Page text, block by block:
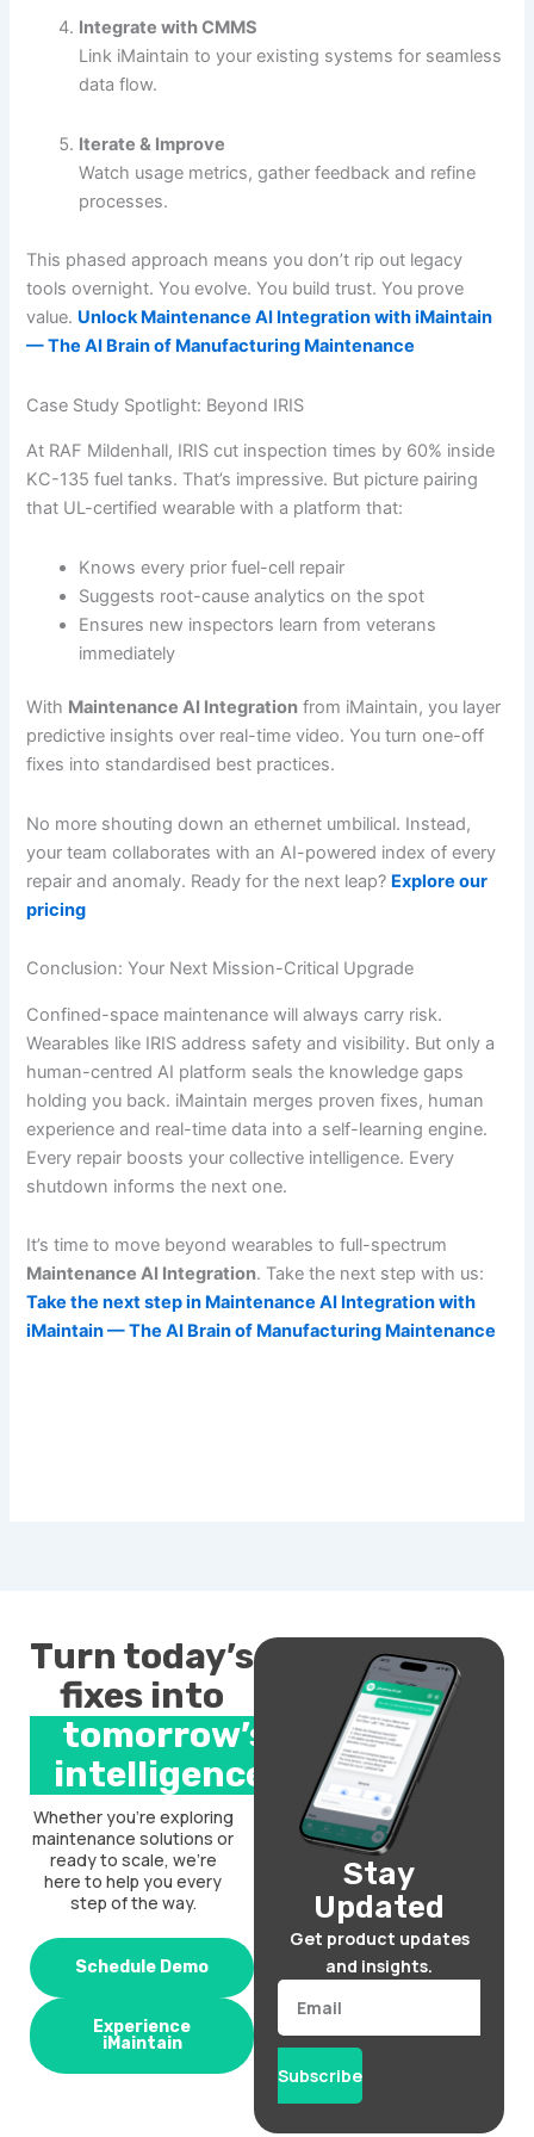
Integrate with CMMS
Link iMaintain to your existing systems for seamless
data flow.
Iterate & Improve
Watch usage metrics, gather feedback and refine
processes.
This phased approach means you don’t rip out legacy
tools overnight. You evolve. You build trust. You prove
value. Unlock Maintenance AI Integration with iMaintain
— The AI Brain of Manufacturing Maintenance
Case Study Spotlight: Beyond IRIS
At RAF Mildenhall, IRIS cut inspection times by 60% inside
KC-135 fuel tanks. That’s impressive. But picture pairing
that UL-certified wearable with a platform that:
Knows every prior fuel-cell repair
Suggests root-cause analytics on the spot
Ensures new inspectors learn from veterans
immediately
With Maintenance AI Integration from iMaintain, you layer
predictive insights over real-time video. You turn one-off
fixes into standardised best practices.
No more shouting down an ethernet umbilical. Instead,
your team collaborates with an AI-powered index of every
repair and anomaly. Ready for the next leap? Explore our
pricing
Conclusion: Your Next Mission-Critical Upgrade
Confined-space maintenance will always carry risk.
Wearables like IRIS address safety and visibility. But only a
human-centred AI platform seals the knowledge gaps
holding you back. iMaintain merges proven fixes, human
experience and real-time data into a self-learning engine.
Every repair boosts your collective intelligence. Every
shutdown informs the next one.
It’s time to move beyond wearables to full-spectrum
Maintenance AI Integration. Take the next step with us:
Take the next step in Maintenance AI Integration with
iMaintain — The AI Brain of Manufacturing Maintenance
Turn today’s
fixes into
tomorrow’s
intelligence.
Whether you’re exploring
maintenance solutions or
ready to scale, we’re
here to help you every
step of the way.
Schedule Demo
Experience
iMaintain
Stay
Updated
Get product updates
and insights.
Email
Subscribe